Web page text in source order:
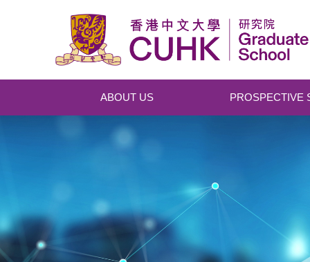
ABOUT US PROSPECTIVE